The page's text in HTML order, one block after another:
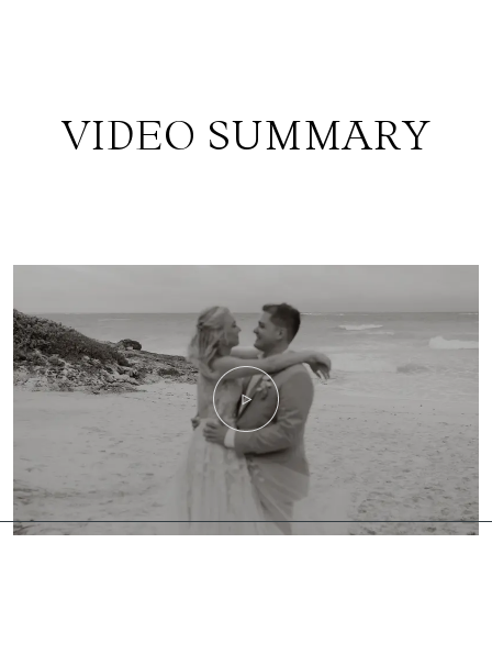
VIDEO SUMMARY